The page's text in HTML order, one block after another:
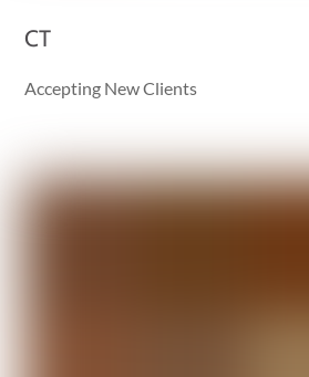
CT
Accepting New Clients